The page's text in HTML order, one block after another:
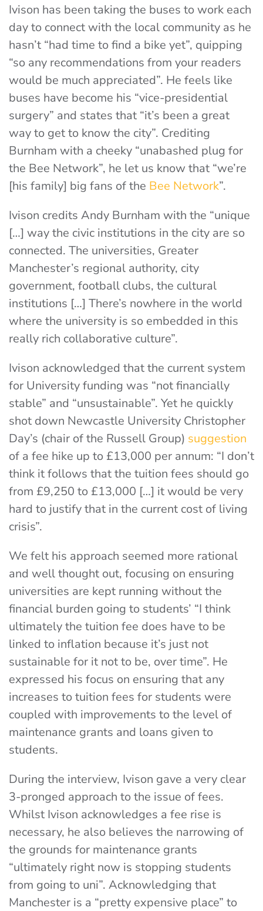
Ivison has been taking the buses to work each
day to connect with the local community as he
hasn’t “had time to find a bike yet”, quipping
“so any recommendations from your readers
would be much appreciated”. He feels like
buses have become his “vice-presidential
surgery” and states that “it’s been a great
way to get to know the city”. Crediting
Burnham with a cheeky “unabashed plug for
the Bee Network”, he let us know that “we’re
[his family] big fans of the Bee Network”.
Ivison credits Andy Burnham with the “unique
[…] way the civic institutions in the city are so
connected. The universities, Greater
Manchester’s regional authority, city
government, football clubs, the cultural
institutions […] There’s nowhere in the world
where the university is so embedded in this
really rich collaborative culture”.
Ivison acknowledged that the current system
for University funding was “not financially
stable” and “unsustainable”. Yet he quickly
shot down Newcastle University Christopher
Day’s (chair of the Russell Group) suggestion
of a fee hike up to £13,000 per annum: “I don’t
think it follows that the tuition fees should go
from £9,250 to £13,000 […] it would be very
hard to justify that in the current cost of living
crisis”.
We felt his approach seemed more rational
and well thought out, focusing on ensuring
universities are kept running without the
financial burden going to students’ “I think
ultimately the tuition fee does have to be
linked to inflation because it’s just not
sustainable for it not to be, over time”. He
expressed his focus on ensuring that any
increases to tuition fees for students were
coupled with improvements to the level of
maintenance grants and loans given to
students.
During the interview, Ivison gave a very clear
3-pronged approach to the issue of fees.
Whilst Ivison acknowledges a fee rise is
necessary, he also believes the narrowing of
the grounds for maintenance grants
“ultimately right now is stopping students
from going to uni”. Acknowledging that
Manchester is a “pretty expensive place” to